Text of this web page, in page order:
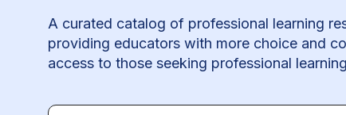
A curated catalog of professional learning
providing educators with more choice and
access to those seeking professional